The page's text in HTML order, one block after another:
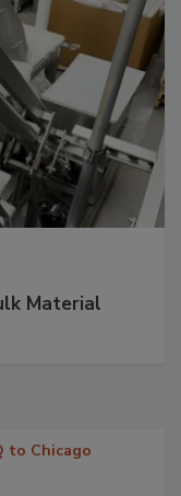
Material
to Chicago